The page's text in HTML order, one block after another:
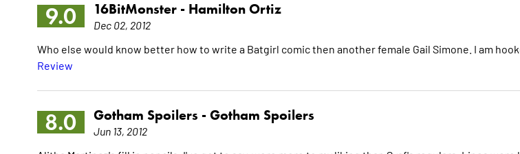
9.0 16BitMonster - Hamilton Ortiz
Dec 02, 2012
Who else would know better how to write a Batgirl comic then another female Gail Simone. I am
Review
8.0 Gotham Spoilers - Gotham Spoilers
Jun 13, 2012